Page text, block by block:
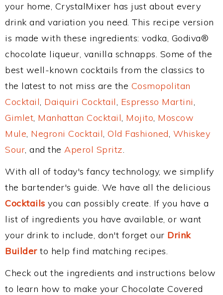
your home, CrystalMixer has just about every
drink and variation you need. This recipe version
is made with these ingredients: vodka, Godiva®
chocolate liqueur, vanilla schnapps. Some of the
best well-known cocktails from the classics to
the latest to not miss are the Cosmopolitan
Cocktail, Daiquiri Cocktail, Espresso Martini,
Gimlet, Manhattan Cocktail, Mojito, Moscow
Mule, Negroni Cocktail, Old Fashioned, Whiskey
Sour, and the Aperol Spritz.
With all of today's fancy technology, we simplify
the bartender's guide. We have all the delicious
Cocktails you can possibly create. If you have a
list of ingredients you have available, or want
your drink to include, don't forget our Drink
Builderto help find matching recipes.
Check out the ingredients and instructions below
to learn how to make your Chocolate Covered